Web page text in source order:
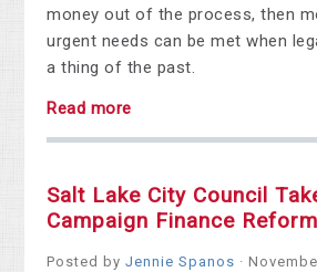
money out of the process, then
urgent needs can be met when
a thing of the past.
Read more
Salt Lake City Council
Campaign Finance Reform
Posted byJennie Spanos ·